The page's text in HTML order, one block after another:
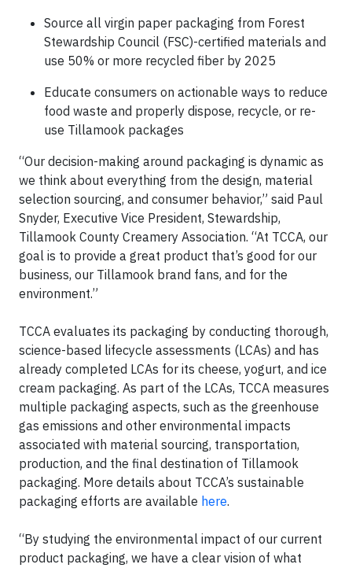
Source all virgin paper packaging from Forest
Stewardship Council (FSC)-certified materials and
use 50% or more recycled fiber by 2025
Educate consumers on actionable ways to reduce
food waste and properly dispose, recycle, or re-
use Tillamook packages
“Our decision-making around packaging is dynamic as
we think about everything from the design, material
selection sourcing, and consumer behavior,” said Paul
Snyder, Executive Vice President, Stewardship,
Tillamook County Creamery Association. “At TCCA, our
goal is to provide a great product that’s good for our
business, our Tillamook brand fans, and for the
environment.”
TCCA evaluates its packaging by conducting thorough,
science-based lifecycle assessments (LCAs) and has
already completed LCAs for its cheese, yogurt, and ice
cream packaging. As part of the LCAs, TCCA measures
multiple packaging aspects, such as the greenhouse
gas emissions and other environmental impacts
associated with material sourcing, transportation,
production, and the final destination of Tillamook
packaging. More details about TCCA’s sustainable
packaging efforts are available here.
“By studying the environmental impact of our current
product packaging, we have a clear vision of what